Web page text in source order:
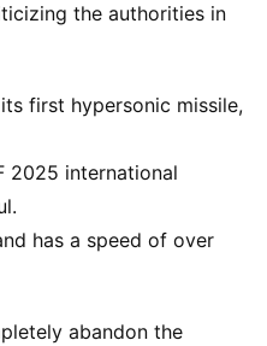
the authorities in
first hypersonic missile,
2025 international
has a speed of over
abandon the